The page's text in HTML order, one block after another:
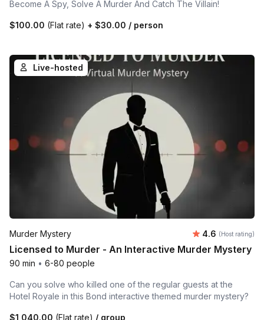
Become A Spy, Solve A Murder And Catch The Villain!
$100.00 (Flat rate) + $30.00 / person
Live-hosted
Murder Mystery Average
4.6 (Host rating)
Licensed to Murder - An Interactive Murder Mystery
90 min • 6-80 people
Can you solve who killed one of the regular guests at the
Hotel Royale in this Bond interactive themed murder mystery?
$1,040.00 (Flat rate) / group